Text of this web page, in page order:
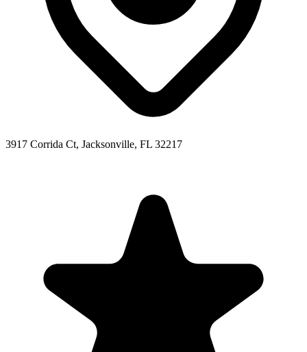
3917 Corrida Ct, Jacksonville, FL 32217